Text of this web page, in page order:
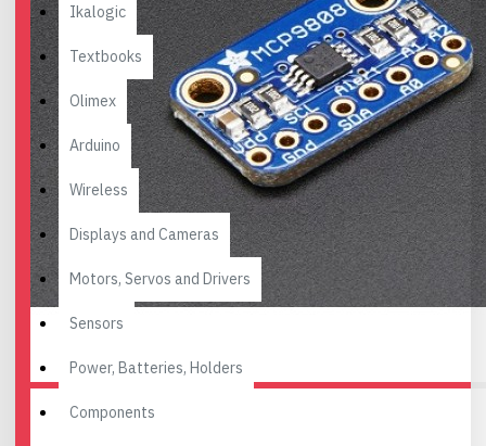
Ikalogic
Textbooks
Olimex
Arduino
Wireless
Displays and Cameras
Motors, Servos and Drivers
Sensors
Power, Batteries, Holders
Components